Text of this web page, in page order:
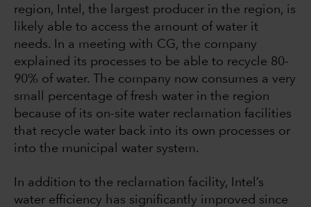
region, Intel, the largest producer in the region, is
likely able to access the amount of water it
needs. In a meeting with CG, the company
explained its processes to be able to recycle 80-
90% of water. The company now consumes a very
small percentage of fresh water in the region
because of its on-site water reclamation facilities
that recycle water back into its own processes or
into the municipal water system.
In addition to the reclamation facility, Intel’s
water efficiency has significantly improved since